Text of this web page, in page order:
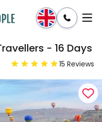
Dates & Prices
- 16 Days
15 Reviews